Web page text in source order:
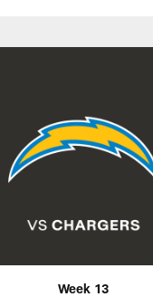
Week 13